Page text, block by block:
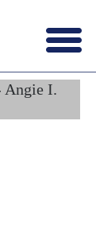
X
Angie I.